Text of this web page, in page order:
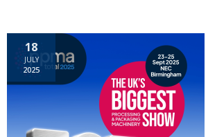
18
JULY
2025